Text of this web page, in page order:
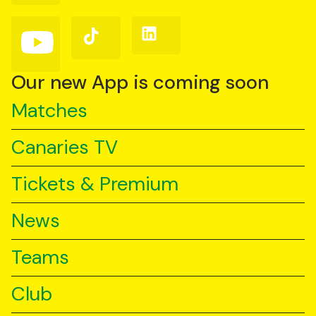
Follow
us
YouTube
Follow
us
TikTok
Follow
us
Our new App is coming soon
Matches
Canaries TV
Tickets & Premium
News
Teams
Club